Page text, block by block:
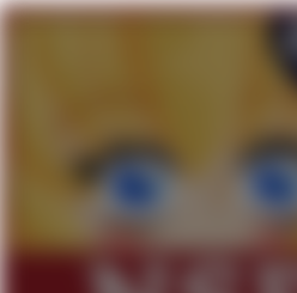
Evelyn Smith
Evelynsmithhhhh
My Father-In-
Can't, We Don't
Jacob Batalon